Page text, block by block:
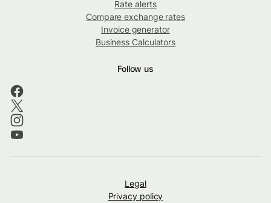
Rate alerts
Compare exchange rates
Invoice generator
Business Calculators
Follow us
Legal
Privacy policy